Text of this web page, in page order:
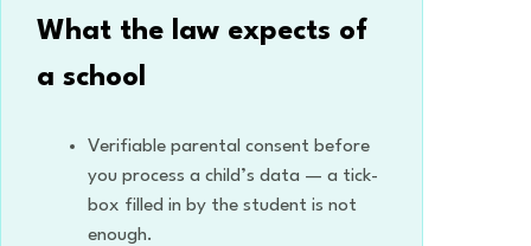
What the law expects of
a school
Verifiable parental consent before
you process a child’s data — a tick-
box filled in by the student is not
enough.